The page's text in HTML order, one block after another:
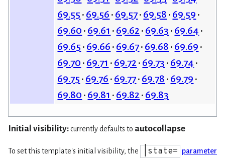
69.55 69.56 69.57 69.58 69.59
69.60 69.61 69.62 69.63 69.64
69.65 69.66 69.67 69.68 69.69
69.70 69.71 69.72 69.73 69.74
69.75 69.76 69.77 69.78 69.79
69.80 69.81 69.82 69.83
Initial visibility:currently defaults to autocollapse
To set this template's initial visibility, the |state=
parameter